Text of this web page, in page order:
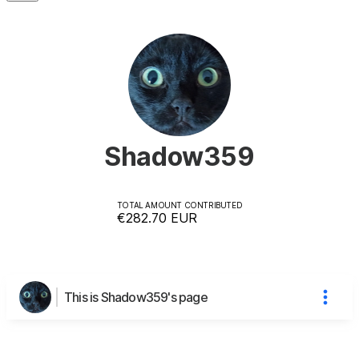
Shadow359
TOTAL AMOUNT CONTRIBUTED
€282.70 EUR
This is Shadow359's page